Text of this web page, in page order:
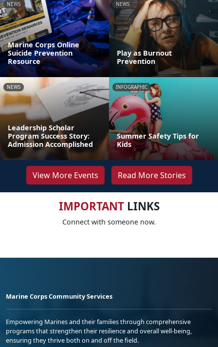
NEWS
Marine Corps Online
Suicide Prevention
Resource
NEWS
Play as Burnout
Prevention
NEWS
Leadership Scholar
Program Success Story:
Admission Accomplished
INFOGRAPHIC
Summer Safety Tips for
Kids
View More Events Read More Stories
IMPORTANTLINKS
Connect with someone now.
Marine Corps Community Services
Empowering Marines and their families through comprehensive
programs that strengthen their resilience and overall well-being,
ensuring they thrive both on and off the field.